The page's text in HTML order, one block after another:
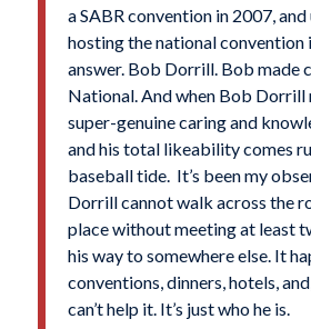
a SABR convention in 2007,
hosting the national convention
answer. Bob Dorrill. Bob made
National. And when Bob Dorrill
super-genuine caring and
and his total likeability comes
baseball tide. It’s been my
Dorrill cannot walk across the
place without meeting at least
his way to somewhere else. It
conventions, dinners, hotels,
can’t help it. It’s just who he is.